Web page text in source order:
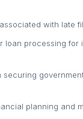
with late
loan processing for
securing
planning and